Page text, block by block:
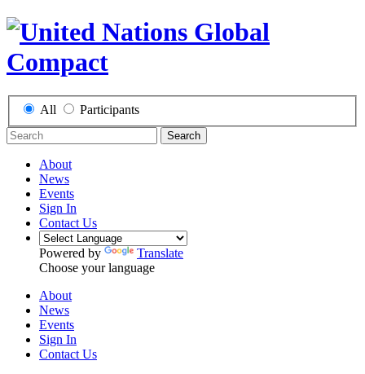
All Participants
Search
About
News
Events
Sign In
Contact Us
Powered by
Translate
Choose your language
About
News
Events
Sign In
Contact Us